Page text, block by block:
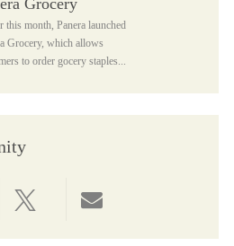
this month, Panera launched
Grocery, which allows
to order gocery staples...